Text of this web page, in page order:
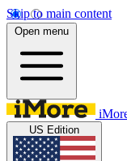
Skip to main content
Open menu
US Edition